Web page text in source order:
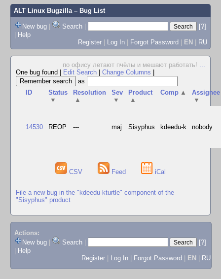
ALT Linux Bugzilla– Bug List
New bug | Search |
[?]
| Help
Register | Log In | Forgot Password | EN | RU
по офису летают пчёлы и мешают работать! ...
One bug found
Edit Search Change Columns
as
ID
Status
▼
Resolution
▲
Sev
▼
Product
▲
Comp ▲
Assignee
▼
14530 REOP --- maj Sisyphus kdeedu-k nobody
CSV Feed iCal
File a new bug in the "kdeedu-kturtle" component of the
"Sisyphus" product
Actions:
New bug
Search
[?]
Help
Register
Log In Forgot Password EN RU